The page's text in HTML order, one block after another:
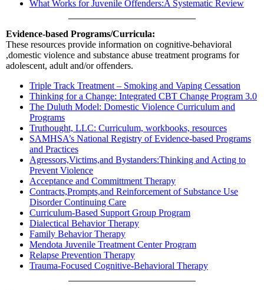
What Works for Juvenile Offenders:A Systematic Review
Evidence-based Programs/Curricula:
These resources provide information on cognitive-behavioral
,domestic violence and substance abuse treatment programs for
adolescent, adult and/or offenders.
Triple Track Treatment – Smoking and Vaping Cessation
Thinking for a Change: Integrated CBT Change Program 3.0
The Duluth Model: Domestic Violence Curriculum and
Programs
Truthought, LLC: Curriculum, workbooks, resources
SAMHSA’s National Registry of Evidence-based Programs
and Practices
Agressors,Victims,and Bystanders:Thinking and Acting to
Prevent Violence
Acceptance and Committment Therapy
Contracts,Prompts,and Reinforcement of Substance Use
Disorder Continuing Care
Curriculum-Based Support Group Program
Dialectical Behavior Therapy
Family Behavior Therapy
Mendota Juvenile Treatment Center Program
Relapse Prevention Therapy
Trauma-Focused Cognitive-Behavioral Therapy